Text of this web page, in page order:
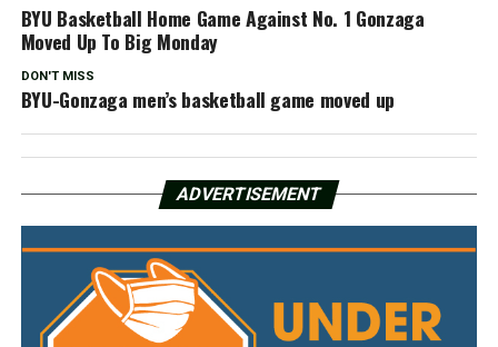
BYU Basketball Home Game Against No. 1 Gonzaga
Moved Up To Big Monday
DON'T MISS
BYU-Gonzaga men’s basketball game moved up
ADVERTISEMENT